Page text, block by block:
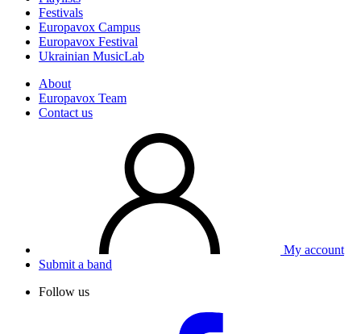
Festivals
Europavox Campus
Europavox Festival
Ukrainian MusicLab
About
Europavox Team
Contact us
My account
Submit a band
Follow us